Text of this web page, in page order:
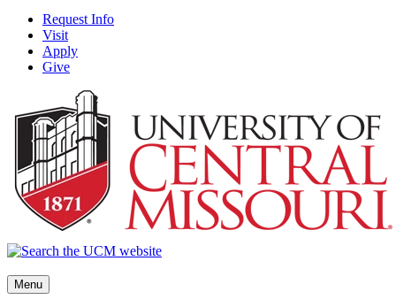
Request Info
Visit
Apply
Give
Menu